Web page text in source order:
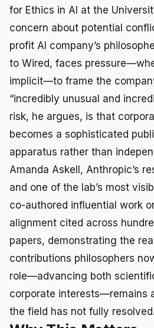
for Ethics in AI at the
concern about potential
profit AI company’s
to Wired, faces
implicit—to frame the
“incredibly unusual and
risk, he argues, is that
becomes a sophisticated
apparatus rather than
Amanda Askell, Anthropic’s
and one of the lab’s most
co-authored influential work
alignment cited across
papers, demonstrating the
contributions philosophers
role—advancing both
corporate interests—remains
the field has not fully resolved.